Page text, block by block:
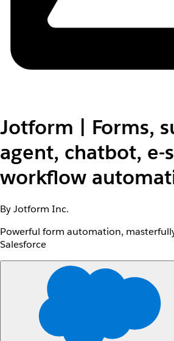
Jotform | Forms,
agent, chatbot, e-
workflow
By Jotform Inc.
Powerful form automation,
Salesforce